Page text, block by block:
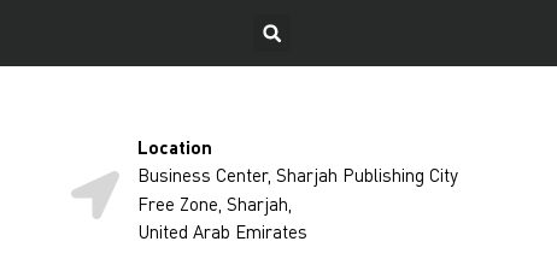
Location
Business Center, Sharjah Publishing City
Free Zone, Sharjah,
United Arab Emirates